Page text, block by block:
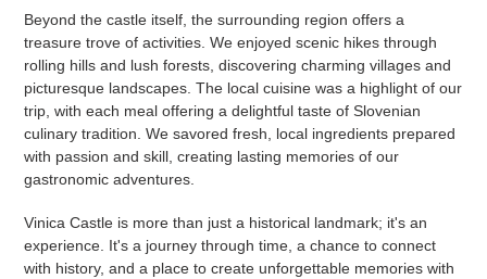
Beyond the castle itself, the surrounding region offers a
treasure trove of activities. We enjoyed scenic hikes through
rolling hills and lush forests, discovering charming villages and
picturesque landscapes. The local cuisine was a highlight of our
trip, with each meal offering a delightful taste of Slovenian
culinary tradition. We savored fresh, local ingredients prepared
with passion and skill, creating lasting memories of our
gastronomic adventures.
Vinica Castle is more than just a historical landmark; it's an
experience. It's a journey through time, a chance to connect
with history, and a place to create unforgettable memories with